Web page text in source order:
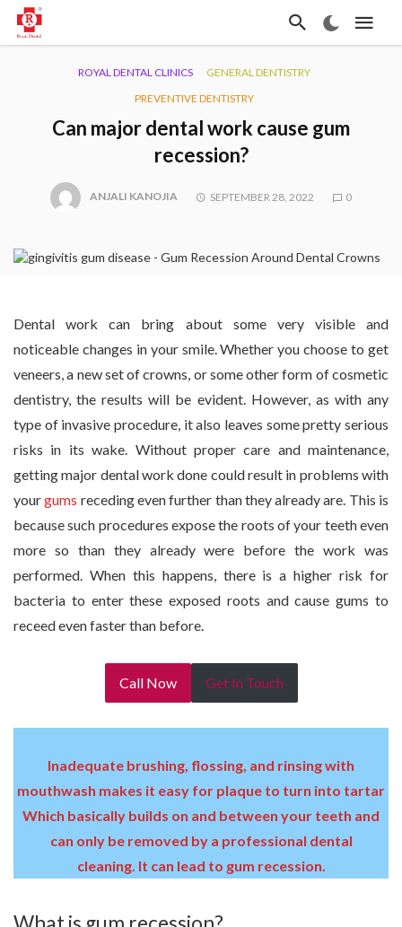
ROYAL DENTAL CLINICS
GENERAL DENTISTRY
PREVENTIVE DENTISTRY
Can major dental work cause gum
recession?
ANJALI KANOJIA SEPTEMBER 28, 2022 0
Dental work can bring about some very visible and
noticeable changes in your smile. Whether you choose to get
veneers, a new set of crowns, or some other form of cosmetic
dentistry, the results will be evident. However, as with any
type of invasive procedure, it also leaves some pretty serious
risks in its wake. Without proper care and maintenance,
getting major dental work done could result in problems with
yourgums receding even further than they already are. This is
because such procedures expose the roots of your teeth even
more so than they already were before the work was
performed. When this happens, there is a higher risk for
bacteria to enter these exposed roots and cause gums to
receed even faster than before.
Call Now Get In Touch
Inadequate brushing, flossing, and rinsing with
mouthwash makes it easy for plaque to turn into tartar
Which basically builds on and between your teeth and
can only be removed by a professional dental
cleaning. It can lead to gum recession.